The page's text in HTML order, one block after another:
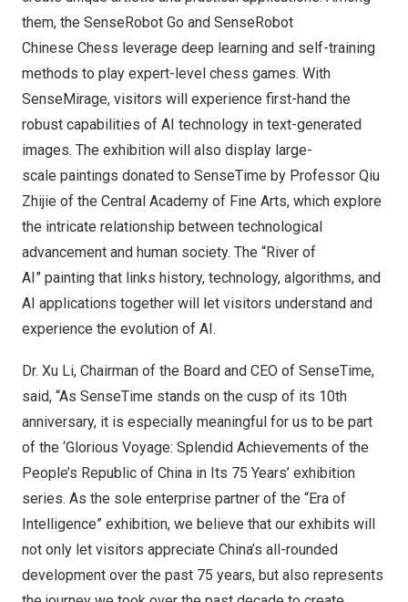
them, the SenseRobot Go and SenseRobot
Chinese Chess leverage deep learning and self-training
methods to play expert-level chess games. With
SenseMirage, visitors will experience first-hand the
robust capabilities of AI technology in text-generated
images. The exhibition will also display large-
scale paintings donated to SenseTime by Professor Qiu
Zhijie of the Central Academy of Fine Arts, which explore
the intricate relationship between technological
advancement and human society. The “River of
AI” painting that links history, technology, algorithms, and
AI applications together will let visitors understand and
experience the evolution of AI.
Dr. Xu Li, Chairman of the Board and CEO of SenseTime,
said, “As SenseTime stands on the cusp of its 10th
anniversary, it is especially meaningful for us to be part
of the ‘Glorious Voyage: Splendid Achievements of the
People’s Republic of China in Its 75 Years’ exhibition
series. As the sole enterprise partner of the “Era of
Intelligence” exhibition, we believe that our exhibits will
not only let visitors appreciate China’s all-rounded
development over the past 75 years, but also represents